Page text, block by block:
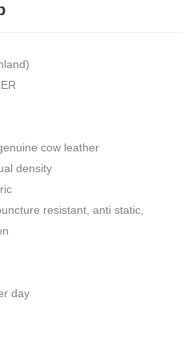
cow leather
density
resistant, anti static,
day